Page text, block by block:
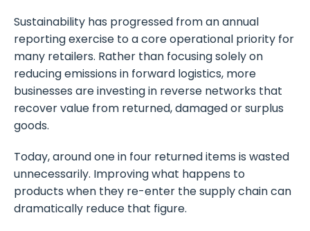
Sustainability has progressed from an annual
reporting exercise to a core operational priority for
many retailers. Rather than focusing solely on
reducing emissions in forward logistics, more
businesses are investing in reverse networks that
recover value from returned, damaged or surplus
goods.
Today, around one in four returned items is wasted
unnecessarily. Improving what happens to
products when they re-enter the supply chain can
dramatically reduce that figure.